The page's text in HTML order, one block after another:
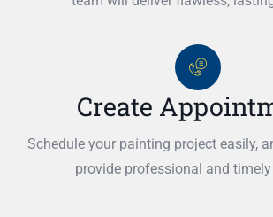
Create
Schedule your painting project easily,
provide professional and timely